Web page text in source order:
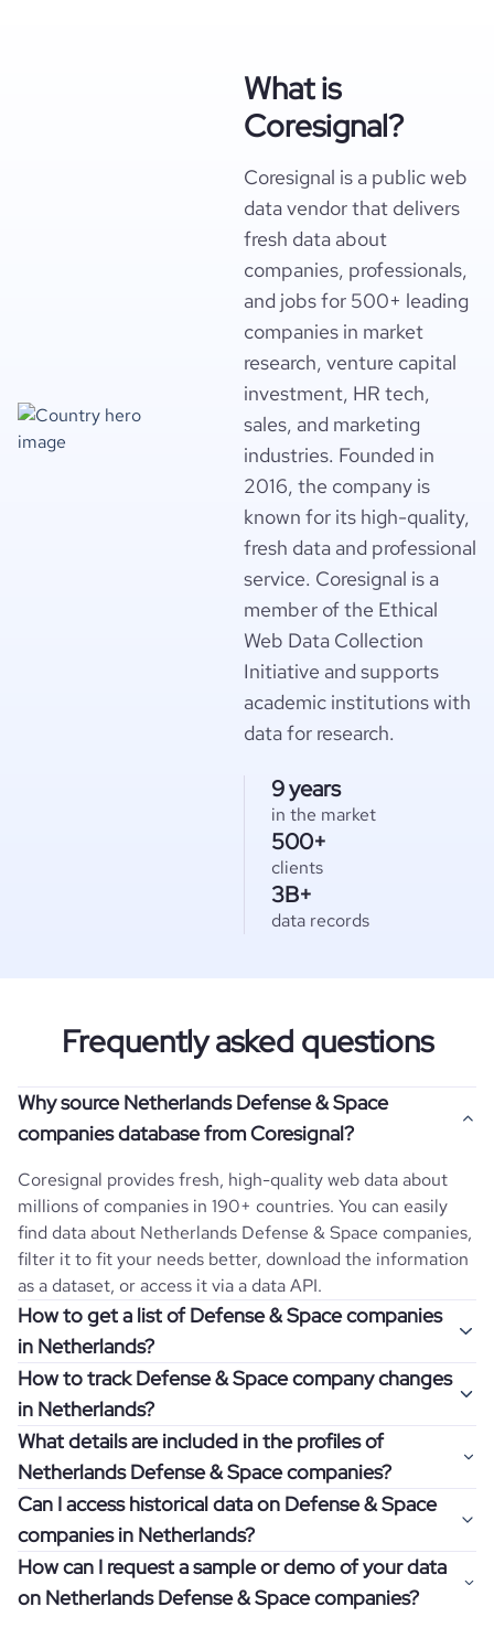
What is
Coresignal?
Coresignal is a public web
data vendor that delivers
fresh data about
companies, professionals,
and jobs for 500+ leading
companies in market
research, venture capital
investment, HR tech,
sales, and marketing
industries. Founded in
2016, the company is
known for its high-quality,
fresh data and professional
service. Coresignal is a
member of the Ethical
Web Data Collection
Initiative and supports
academic institutions with
data for research.
9 years
in the market
500+
clients
3B+
data records
Frequently asked questions
Why source Netherlands Defense & Space
companies database from Coresignal?
Coresignal provides fresh, high-quality web data about
millions of companies in 190+ countries. You can easily
find data about Netherlands Defense & Space companies,
filter it to fit your needs better, download the information
as a dataset, or access it via a data API.
How to get a list of Defense & Space companies
in Netherlands?
Once you log in to the self-service platform, choose the
type of companies you want to review by picking the
"Company" and "Country" filters. Review the data sample
returned and download up to 200 company profiles for
free to check how well the data fits your goal.
If you have an even more specific question in mind, such
as how I can find all companies of a specific category
residing within my state, you can easily add more filters to
How to track Defense & Space company changes
in Netherlands?
Get notifications about changes in employee headcount,
funding, revenue, and other features by setting up
Coresignal's webhooks. Webhooks are automated
messages that notify you about data changes in a
company of interest, such as a potential client or a
competitor.
What details are included in the profiles of
Netherlands Defense & Space companies?
Company profiles contain more than 500 different data
points. Generally, the data is sorted into six categories:
company overview, workforce trends, growth insights,
product summary, online presence, and financial
Can I access historical data on Defense & Space
companies in Netherlands?
You can access years of historical data on Defense &
Spacecompanies inNetherlands, which enables you to
How can I request a sample or demo of your data
on Netherlands Defense & Space companies?